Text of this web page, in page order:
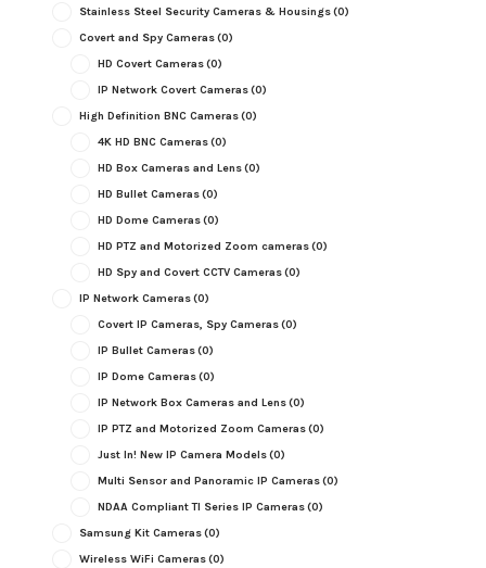
Stainless Steel Security Cameras & Housings(0)
Covert and Spy Cameras(0)
HD Covert Cameras(0)
IP Network Covert Cameras(0)
High Definition BNC Cameras(0)
4K HD BNC Cameras(0)
HD Box Cameras and Lens(0)
HD Bullet Cameras(0)
HD Dome Cameras(0)
HD PTZ and Motorized Zoom cameras(0)
HD Spy and Covert CCTV Cameras(0)
IP Network Cameras(0)
Covert IP Cameras, Spy Cameras(0)
IP Bullet Cameras(0)
IP Dome Cameras(0)
IP Network Box Cameras and Lens(0)
IP PTZ and Motorized Zoom Cameras(0)
Just In! New IP Camera Models(0)
Multi Sensor and Panoramic IP Cameras(0)
NDAA Compliant TI Series IP Cameras(0)
Samsung Kit Cameras(0)
Wireless WiFi Cameras(0)